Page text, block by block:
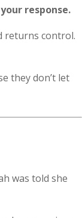
response.
returns control.
they don’t let
was told she